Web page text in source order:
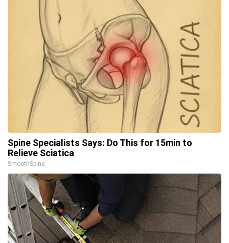
Spine Specialists Says: Do This for 15min to
Relieve Sciatica
SmoothSpine